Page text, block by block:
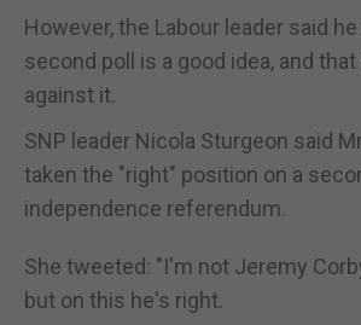
However, the Labour leader said
second poll is a good idea, and
against it.
SNP leader Nicola Sturgeon said
taken the "right" position on a
independence referendum.
She tweeted: "I'm not Jeremy
but on this he's right.